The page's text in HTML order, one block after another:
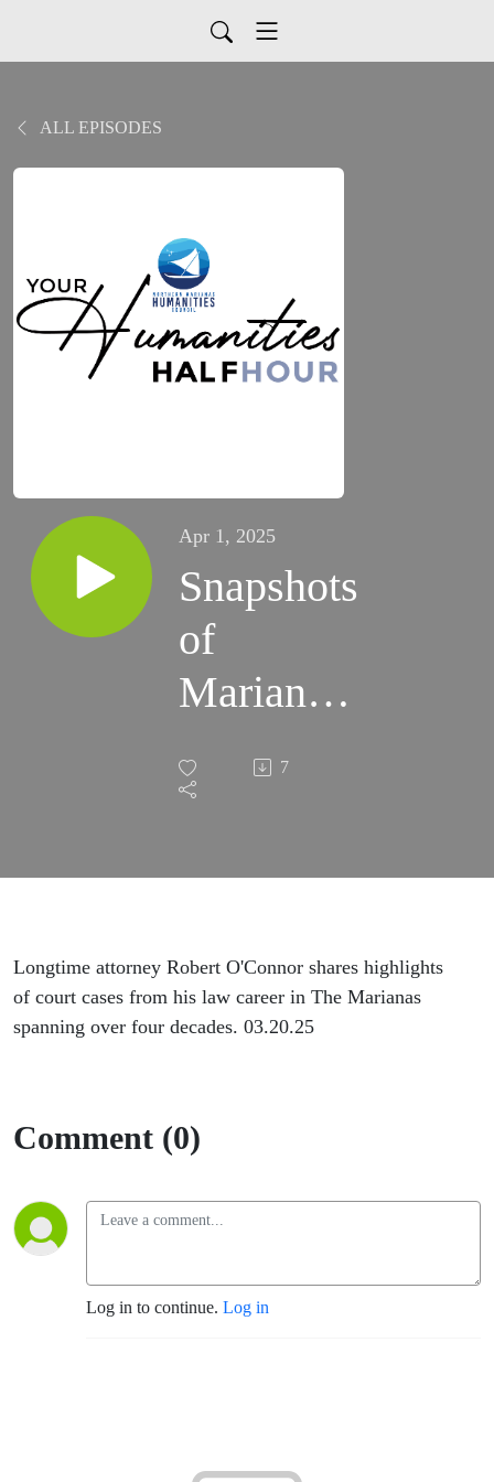
ALL EPISODES
Apr 1, 2025
Snapshots
of
Marianas
Court
Cases -
7
Longtime attorney Robert O'Connor shares highlights
of court cases from his law career in The Marianas
spanning over four decades. 03.20.25
Comment (0)
Log in to continue. Log in